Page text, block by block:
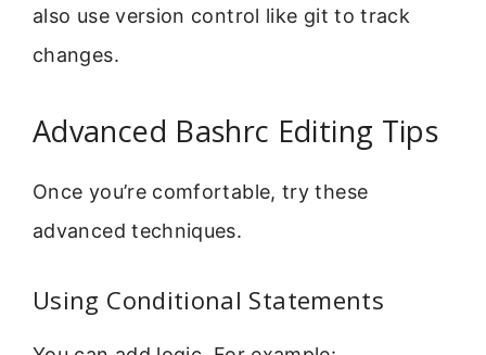
also use version control like git to track
changes.
Advanced Bashrc Editing Tips
Once you’re comfortable, try these
advanced techniques.
Using Conditional Statements